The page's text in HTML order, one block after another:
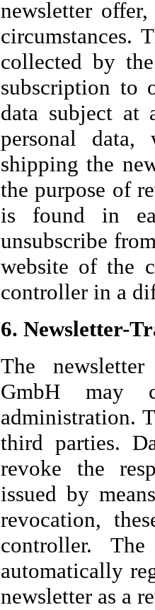
newsletter
circumstances.
collected by
subscription to
data subject at
personal
shipping the
the purpose of
is found in
unsubscribe
website of the
controller in a
6. Newsletter-
The
GmbH may
administration.
third parties.
revoke the
issued by
revocation,
controller.
automatically
newsletter as a